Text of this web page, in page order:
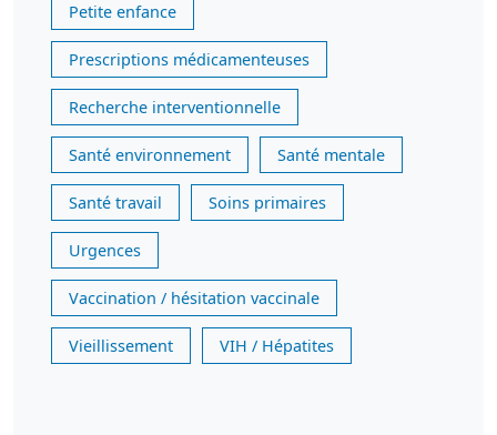
Petite enfance
Prescriptions médicamenteuses
Recherche interventionnelle
Santé environnement Santé mentale
Santé travail Soins primaires
Urgences
Vaccination / hésitation vaccinale
Vieillissement VIH / Hépatites